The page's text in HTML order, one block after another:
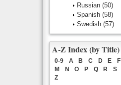
Russian (50)
Spanish (58)
Swedish (57)
A-Z Index (by Title)
0-9 A B C D E F
M
N O P Q R S
Z